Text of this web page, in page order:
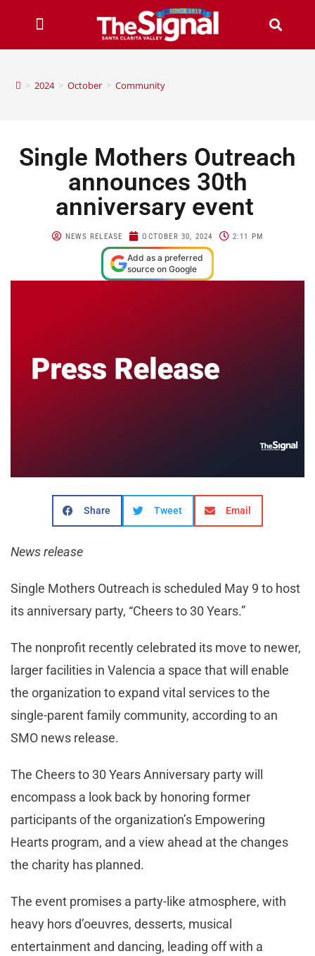
> 2024 > October > Community
Single Mothers Outreach
announces 30th
anniversary event
NEWS RELEASE OCTOBER 30, 2024 2:11 PM
Add as a preferred
source on Google
Share Tweet Email
News release
Single Mothers Outreach is scheduled May 9 to host
its anniversary party, “Cheers to 30 Years.”
The nonprofit recently celebrated its move to newer,
larger facilities in Valencia a space that will enable
the organization to expand vital services to the
single-parent family community, according to an
SMO news release.
The Cheers to 30 Years Anniversary party will
encompass a look back by honoring former
participants of the organization’s Empowering
Hearts program, and a view ahead at the changes
the charity has planned.
The event promises a party-like atmosphere, with
heavy hors d’oeuvres, desserts, musical
entertainment and dancing, leading off with a